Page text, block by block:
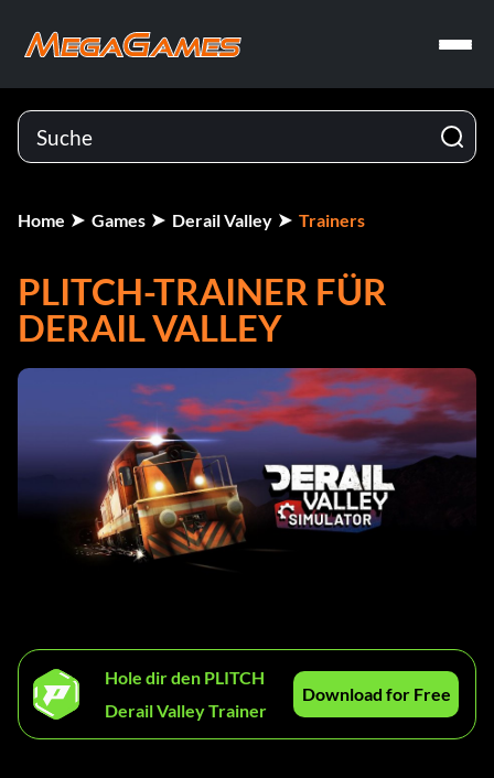
Home Games Derail Valley Trainers
PLITCH-TRAINER FÜR
DERAIL VALLEY
Hole dir den PLITCH
Derail Valley Trainer
Download for Free